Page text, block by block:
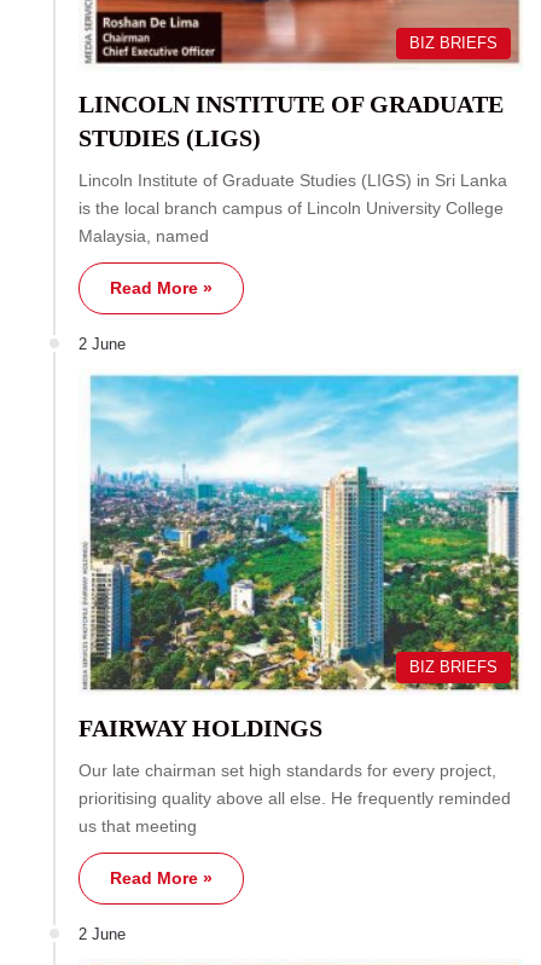
BIZ BRIEFS
LINCOLN INSTITUTE OF GRADUATE
STUDIES (LIGS)
Lincoln Institute of Graduate Studies (LIGS) in Sri Lanka
is the local branch campus of Lincoln University College
Malaysia, named
Read More »
2 June
BIZ BRIEFS
FAIRWAY HOLDINGS
Our late chairman set high standards for every project,
prioritising quality above all else. He frequently reminded
us that meeting
Read More »
2 June